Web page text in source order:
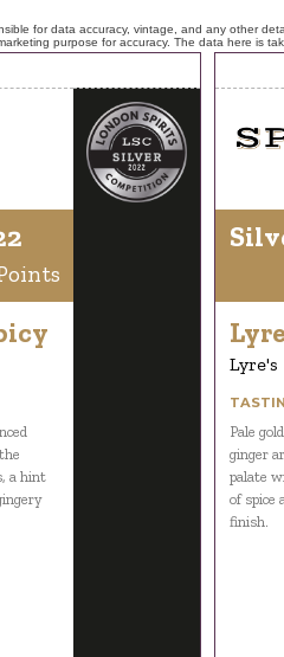
for data accuracy, vintage, and any other
purpose for accuracy. The data here is
a hint
Lyre's
Pale
ginger
palate
of spice
finish.